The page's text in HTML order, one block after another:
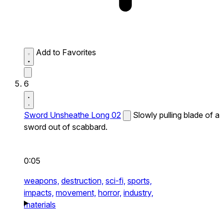
Add to Favorites
6
Sword Unsheathe Long 02
Slowly pulling blade of a
sword out of scabbard.
0:05
weapons, destruction, sci-fi, sports,
impacts, movement, horror, industry,
materials